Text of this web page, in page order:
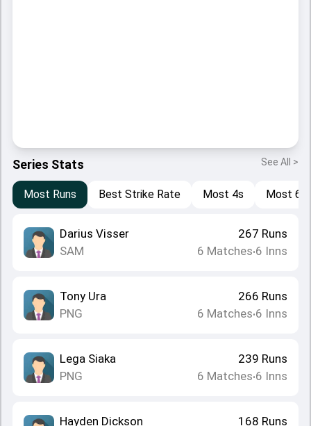
Series Stats See All >
Most Runs Best Strike Rate Most 4s Most 6s
Darius Visser
SAM
267 Runs
6 Matches•6 Inns
Tony Ura
PNG
266 Runs
6 Matches•6 Inns
Lega Siaka
PNG
239 Runs
6 Matches•6 Inns
Hayden Dickson 168 Runs